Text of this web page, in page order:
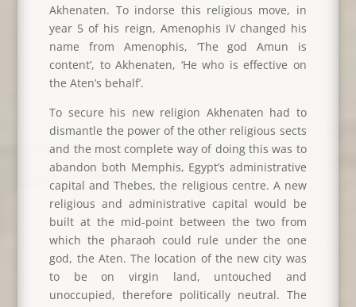
Akhenaten. To indorse this religious move, in
year 5 of his reign, Amenophis IV changed his
name from Amenophis, ‘The god Amun is
content’, to Akhenaten, ‘He who is effective on
the Aten’s behalf’.
To secure his new religion Akhenaten had to
dismantle the power of the other religious sects
and the most complete way of doing this was to
abandon both Memphis, Egypt’s administrative
capital and Thebes, the religious centre. A new
religious and administrative capital would be
built at the mid-point between the two from
which the pharaoh could rule under the one
god, the Aten. The location of the new city was
to be on virgin land, untouched and
unoccupied, therefore politically neutral. The